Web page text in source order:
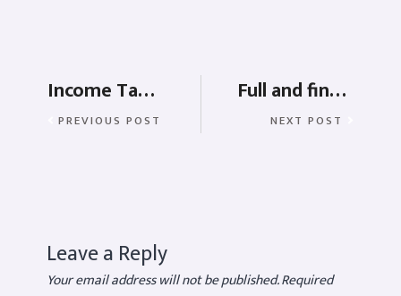
Income Tax Act – Meaning, taxability, slab and calculation
PREVIOUS POST
Full and final Settlement in Saral Paypack
NEXT POST
Leave a Reply
Your email address will not be published.Required